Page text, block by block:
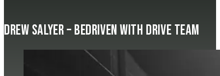
Drew Salyer – beDRIVEN with Drive Team